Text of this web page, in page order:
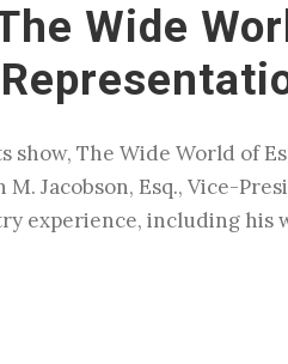
Wide
show, The Wide World
Jacobson, Esq., Vice-
experience, including his